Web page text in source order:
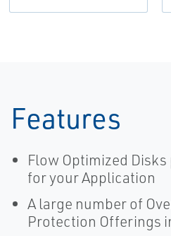
Features
Flow Optimized
for your Application
A large number of
Protection Offerings